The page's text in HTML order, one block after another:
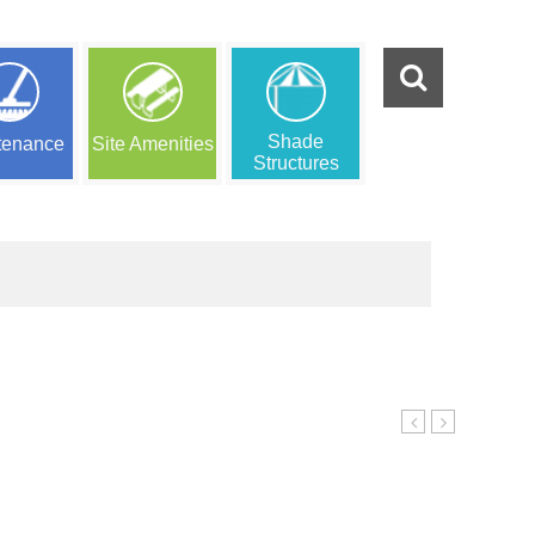
Site Amenities
Shade
Structures